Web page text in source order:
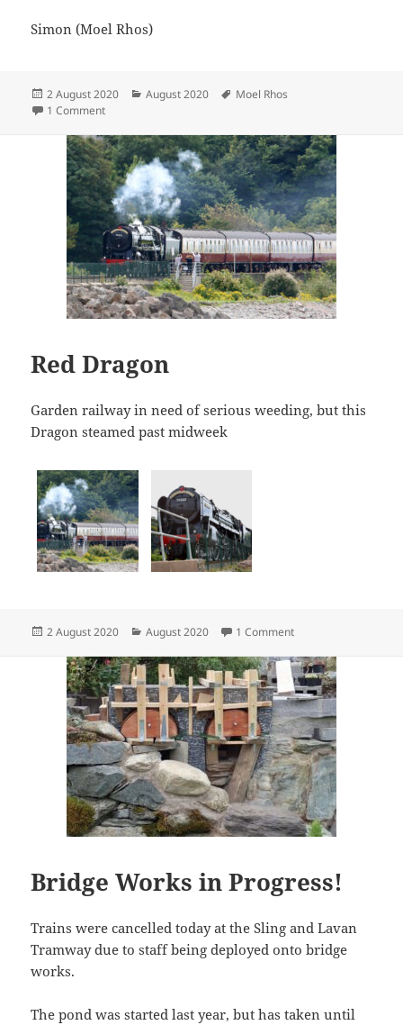
Simon (Moel Rhos)
Posted
on
2 August 2020 Categories
August 2020 Tags
Moel Rhos
1 Commenton Morning tippers
Red Dragon
Garden railway in need of serious weeding, but this
Dragon steamed past midweek
Posted
2 August 2020 Categories
August 2020 1 Commenton Red Dragon
Bridge Works in Progress!
Trains were cancelled today at the Sling and Lavan
Tramway due to staff being deployed onto bridge
works.
The pond was started last year, but has taken until